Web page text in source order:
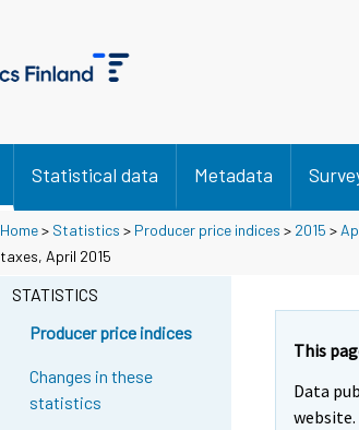
Statistical data Metadata
Home> Statistics > Producer price indices > 2015 >
taxes, April 2015
STATISTICS
Producer price indices
Changes in these
statistics
This
Data
website.